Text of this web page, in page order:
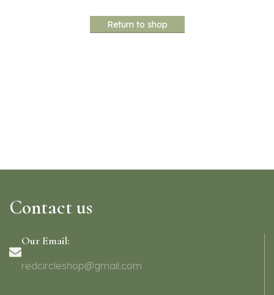
Return to shop
Contact us
Our Email:
redcircleshop@gmail.com